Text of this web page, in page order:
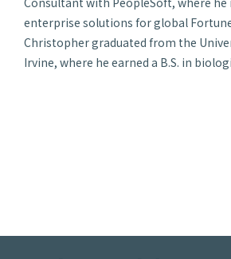
enterprise solutions for global
Christopher graduated from the
Irvine, where he earned a B.S. in